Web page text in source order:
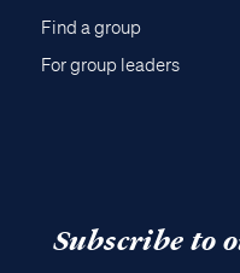
Find a group
For group leaders
Subscribe to